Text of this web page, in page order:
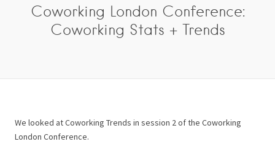
Coworking London Conference:
Coworking Stats + Trends
We looked at Coworking Trends in session 2 of the Coworking
London Conference.